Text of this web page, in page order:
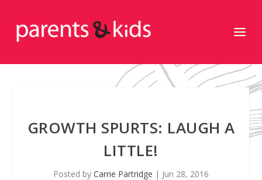
GROWTH SPURTS: LAUGH A
LITTLE!
Posted by Carrie Partridge | Jun 28, 2016